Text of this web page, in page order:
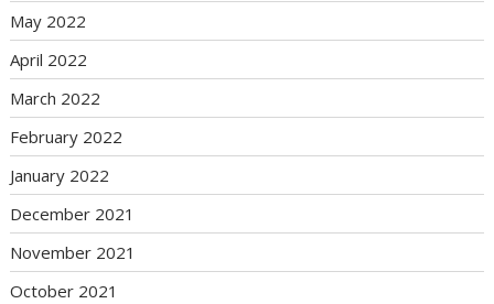
May 2022
April 2022
March 2022
February 2022
January 2022
December 2021
November 2021
October 2021